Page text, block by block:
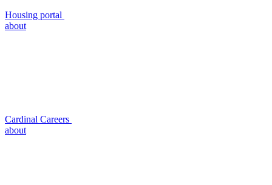
Housing portal
about
Cardinal Careers
about